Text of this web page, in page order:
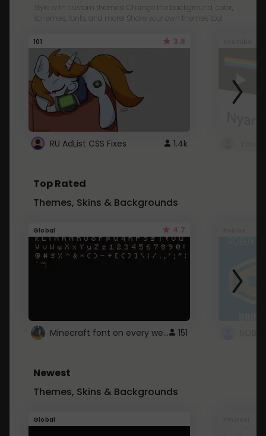
Style with custom themes! Change the background, color,
schemes, fonts, and more! Share your own themes too!
101 3.8
RU AdList CSS Fixes 1.4k
Top Rated
Themes, Skins & Backgrounds
Global 4.7
Minecraft font on every website. 151
Newest
Themes, Skins & Backgrounds
Global